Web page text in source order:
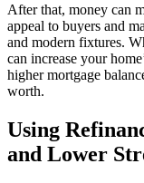
After that, money can
appeal to buyers and
and modern fixtures.
can increase your
higher mortgage
worth.
Using
and Lower